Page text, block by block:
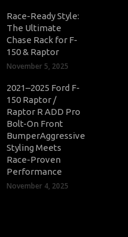
Race-Ready Style:
The Ultimate
Chase Rack for F-
150 & Raptor
November 5, 2025
2021–2025 Ford F-
150 Raptor /
Raptor R ADD Pro
Bolt-On Front
BumperAggressive
Styling Meets
Race-Proven
Performance
November 4, 2025